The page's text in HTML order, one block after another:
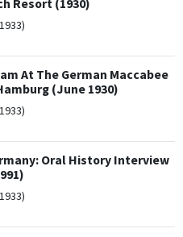
Resort (1930)
At The German Maccabee
(June 1930)
Oral History Interview